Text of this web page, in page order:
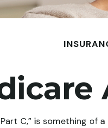
C,” is something